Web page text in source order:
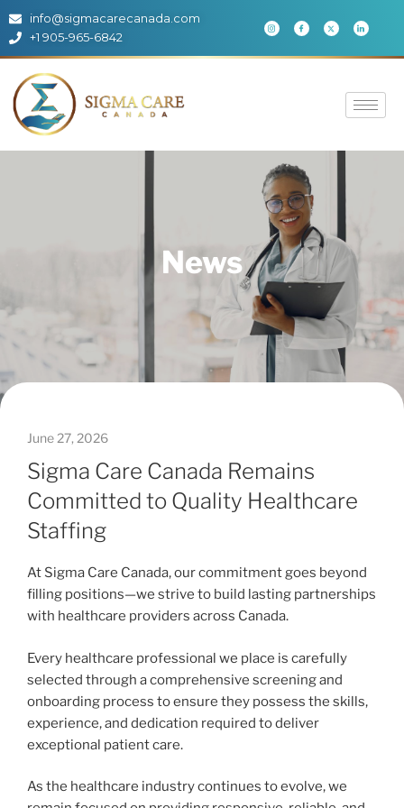
info@sigmacarecanada.com
+1 905-965-6842
News
June 27, 2026
Sigma Care Canada Remains
Committed to Quality Healthcare
Staffing
At Sigma Care Canada, our commitment goes beyond
filling positions—we strive to build lasting partnerships
with healthcare providers across Canada.
Every healthcare professional we place is carefully
selected through a comprehensive screening and
onboarding process to ensure they possess the skills,
experience, and dedication required to deliver
exceptional patient care.
As the healthcare industry continues to evolve, we